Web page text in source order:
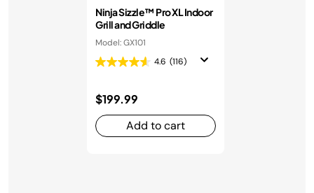
Ninja Sizzle™ Pro XL Indoor
Grill and Griddle
Model: GX101
4.6 (116)
$199.99
Add to cart